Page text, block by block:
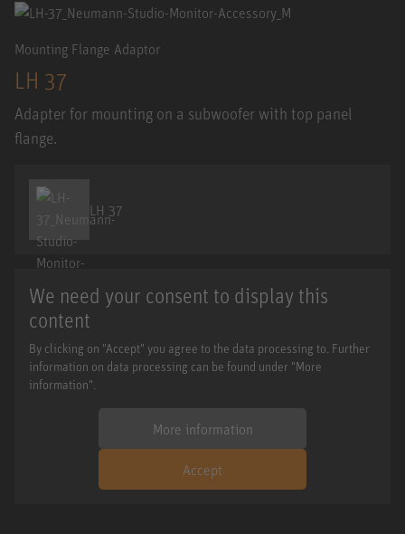
Mounting Flange Adaptor
LH 37
Adapter for mounting on a subwoofer with top panel
flange.
LH 37
We need your consent to display this
content
By clicking on "Accept" you agree to the data processing to. Further
information on data processing can be found under "More
information".
More information
Accept